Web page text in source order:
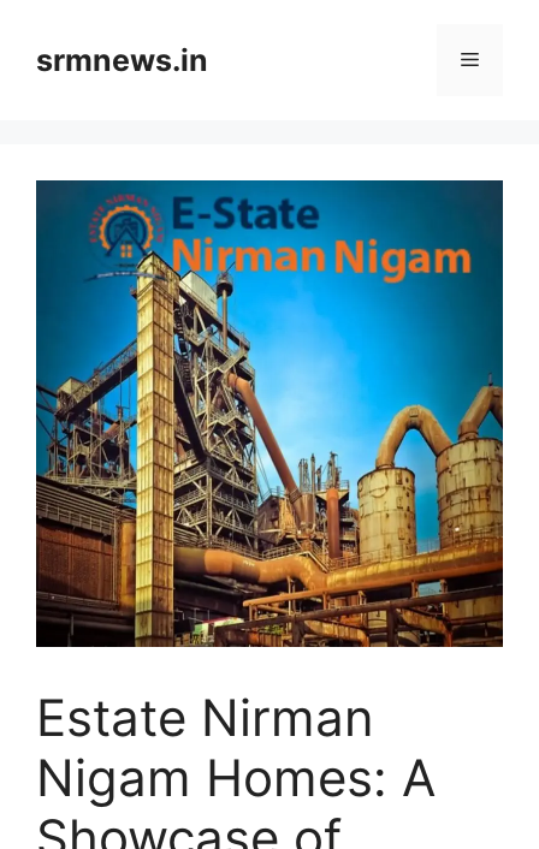
contentsrmnews.in Menu
Estate Nirman
Nigam Homes: A